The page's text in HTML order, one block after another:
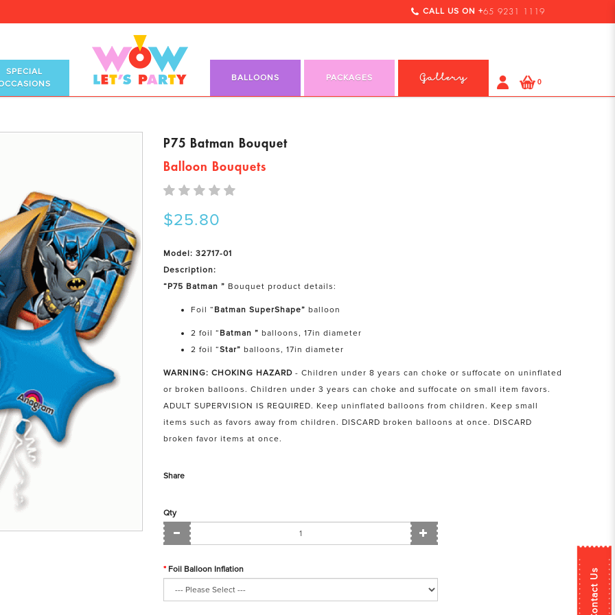
Contact Us
CALL US ON +65 9231 1119
SPECIAL
BALLOONS PACKAGES Gallery 0
P75 Batman Bouquet
Balloon Bouquets
$25.80
Model: 32717-01
Description:
“P75 Batman ” Bouquet product details:
Foil “ Batman SuperShape” balloon
2 foil “ Batman ” balloons, 17in diameter
2 foil “Star” balloons, 17in diameter
WARNING: CHOKING HAZARD - Children under 8 years can choke or suffocate on uninflated
or broken balloons. Children under 3 years can choke and suffocate on small item favors.
ADULT SUPERVISION IS REQUIRED. Keep uninflated balloons from children. Keep small
items such as favors away from children. DISCARD broken balloons at once. DISCARD
broken favor items at once.
Share
Qty
Foil Balloon Inflation